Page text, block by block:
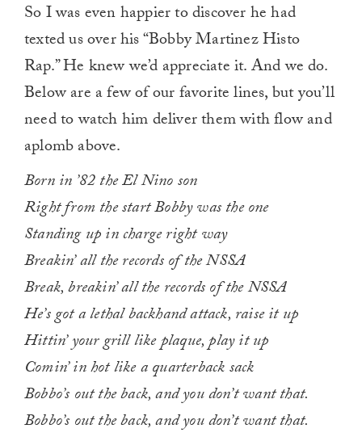
So I was even happier to discover he had
texted us over his “Bobby Martinez Histo
Rap.” He knew we’d appreciate it. And we do.
Below are a few of our favorite lines, but you’ll
need to watch him deliver them with flow and
aplomb above.
Born in ’82 the El Nino son
Right from the start Bobby was the one
Standing up in charge right way
Breakin’ all the records of the NSSA
Break, breakin’ all the records of the NSSA
He’s got a lethal backhand attack, raise it up
Hittin’ your grill like plaque, play it up
Comin’ in hot like a quarterback sack
Bobbo’s out the back, and you don’t want that.
Bobbo’s out the back, and you don’t want that.